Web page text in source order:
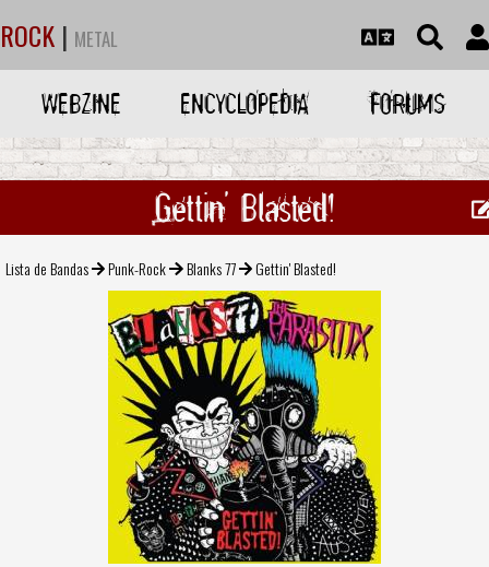
ROCK | METAL
WEBZINE ENCYCLOPEDIA FORUMS
Gettin' Blasted!
Lista de Bandas Punk-Rock Blanks 77 Gettin' Blasted!